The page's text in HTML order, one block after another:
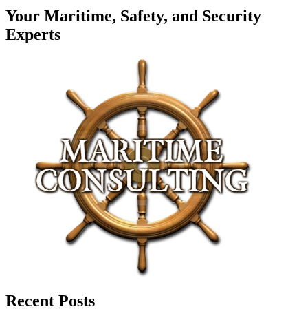
Your Maritime, Safety, and Security
Experts
Recent Posts